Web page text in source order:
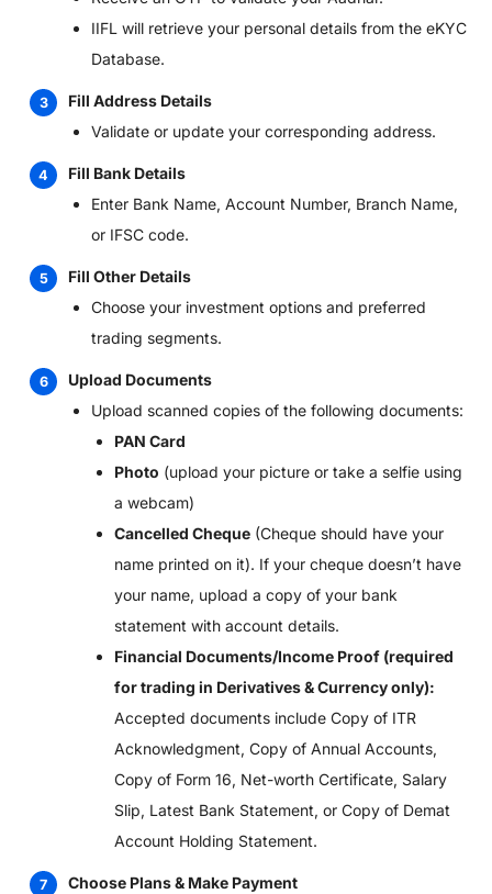
IIFL will retrieve your personal details from the eKYC
Database.
Fill Address Details
Validate or update your corresponding address.
Fill Bank Details
Enter Bank Name, Account Number, Branch Name,
or IFSC code.
Fill Other Details
Choose your investment options and preferred
trading segments.
Upload Documents
Upload scanned copies of the following documents:
PAN Card
Photo (upload your picture or take a selfie using
a webcam)
Cancelled Cheque (Cheque should have your
name printed on it). If your cheque doesn’t have
your name, upload a copy of your bank
statement with account details.
Financial Documents/Income Proof (required
for trading in Derivatives & Currency only):
Accepted documents include Copy of ITR
Acknowledgment, Copy of Annual Accounts,
Copy of Form 16, Net-worth Certificate, Salary
Slip, Latest Bank Statement, or Copy of Demat
Account Holding Statement.
Choose Plans & Make Payment